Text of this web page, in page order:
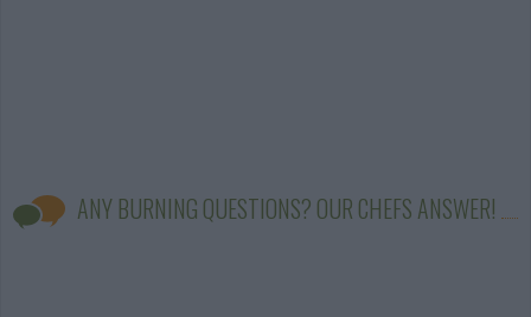
ANY BURNING QUESTIONS? OUR CHEFS ANSWER!